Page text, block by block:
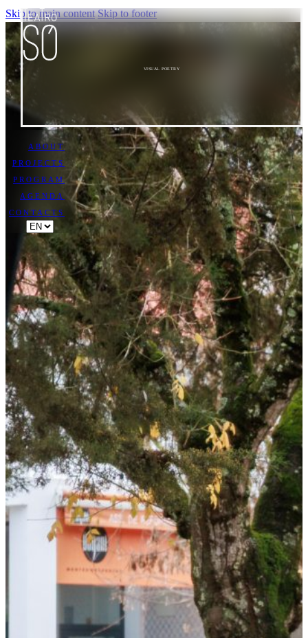
Skip to main content Skip to footer
VISUAL POETRY
ABOUT
PROJECTS
PROGRAM
AGENDA
CONTACTS